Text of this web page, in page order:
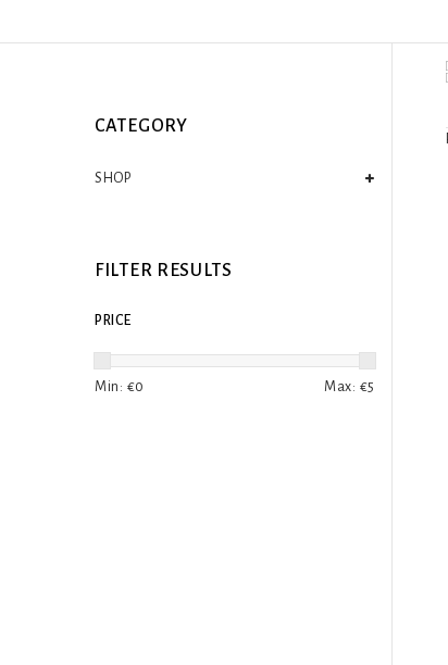
CATEGORY
SHOP
FILTER RESULTS
PRICE
Min: €0 Max: €5